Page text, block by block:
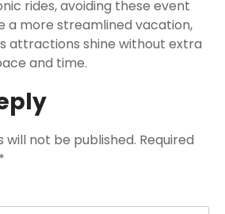
rides, avoiding these event
a more streamlined vacation,
attractions shine without extra
and time.
will not be published. Required
*